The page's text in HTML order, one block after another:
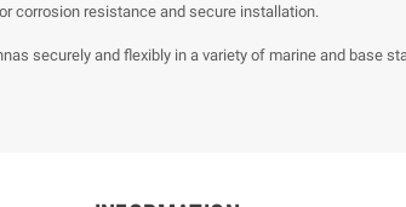
corrosion resistance and secure installation.
securely and flexibly in a variety of marine and base